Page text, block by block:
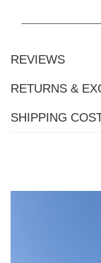
REVIEWS
RETURNS &
SHIPPING